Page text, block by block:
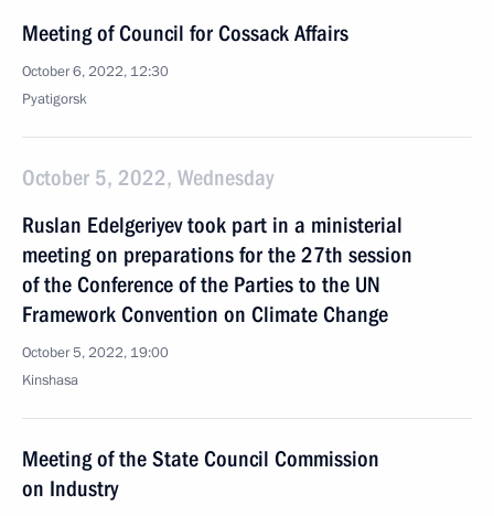
Meeting of Council for Cossack Affairs
October 6, 2022, 12:30
Pyatigorsk
October 5, 2022, Wednesday
Ruslan Edelgeriyev took part in a ministerial
meeting on preparations for the 27th session
of the Conference of the Parties to the UN
Framework Convention on Climate Change
October 5, 2022, 19:00
Kinshasa
Meeting of the State Council Commission
on Industry